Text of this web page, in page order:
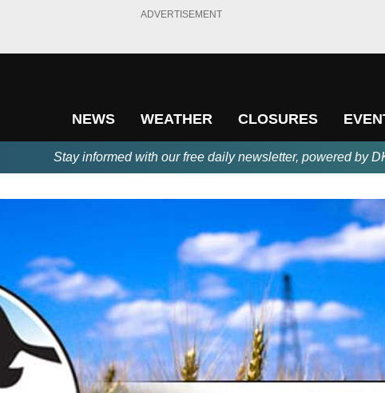
ADVERTISEMENT
NEWS WEATHER CLOSURES
Stay informed with our free daily newsletter, powered by